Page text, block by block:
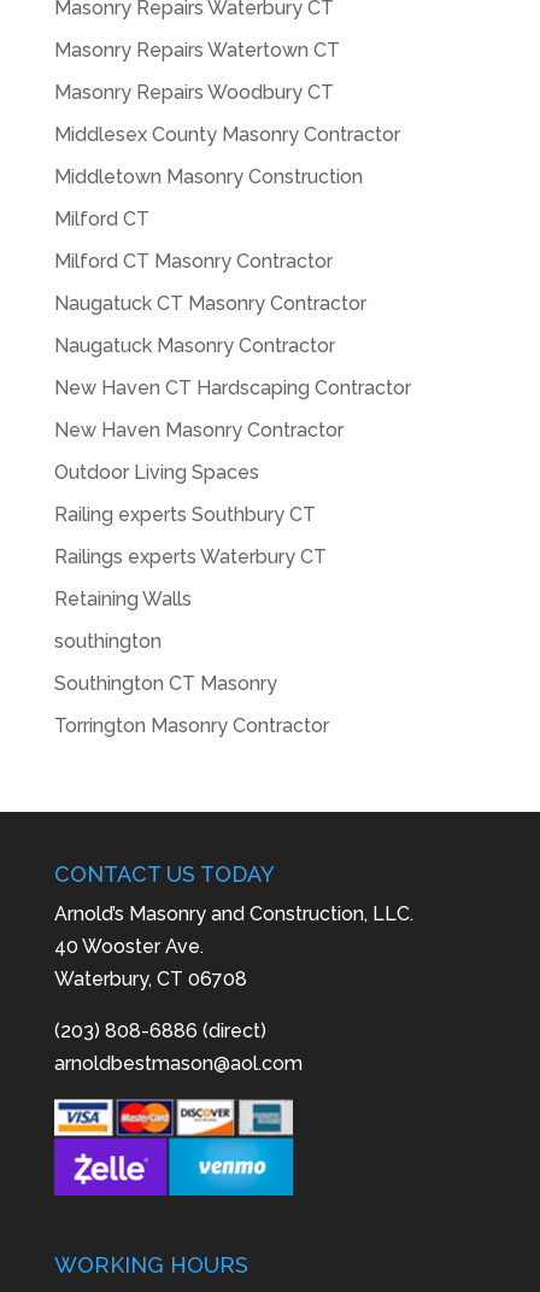
Masonry Repairs Waterbury CT
Masonry Repairs Watertown CT
Masonry Repairs Woodbury CT
Middlesex County Masonry Contractor
Middletown Masonry Construction
Milford CT
Milford CT Masonry Contractor
Naugatuck CT Masonry Contractor
Naugatuck Masonry Contractor
New Haven CT Hardscaping Contractor
New Haven Masonry Contractor
Outdoor Living Spaces
Railing experts Southbury CT
Railings experts Waterbury CT
Retaining Walls
southington
Southington CT Masonry
Torrington Masonry Contractor
CONTACT US TODAY
Arnold’s Masonry and Construction, LLC.
40 Wooster Ave.
Waterbury, CT 06708
(203) 808-6886 (direct)
arnoldbestmason@aol.com
WORKING HOURS